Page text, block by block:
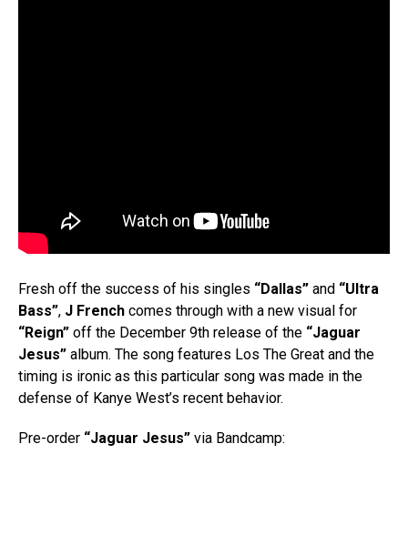
Fresh off the success of his singles “Dallas” and “Ultra
Bass”, J French comes through with a new visual for
“Reign” off the December 9th release of the “Jaguar
Jesus” album. The song features Los The Great and the
timing is ironic as this particular song was made in the
defense of Kanye West’s recent behavior.
Pre-order “Jaguar Jesus” via Bandcamp: